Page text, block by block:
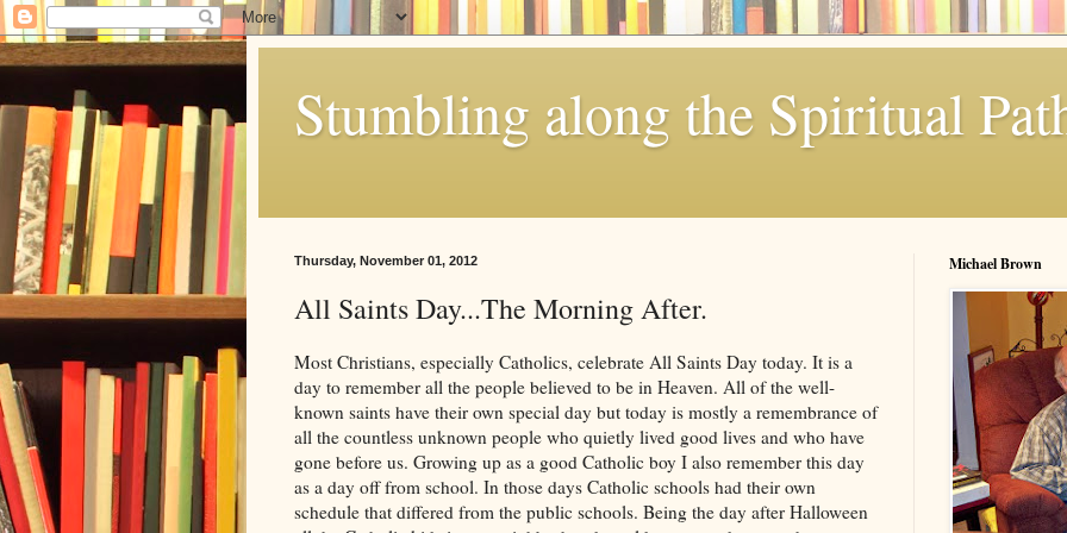
Stumbling along the Spiritual
Thursday, November 01, 2012
All Saints Day...The Morning After.
Most Christians, especially Catholics, celebrate All Saints Day today. It is a
day to remember all the people believed to be in Heaven. All of the well-
known saints have their own special day but today is mostly a remembrance of
all the countless unknown people who quietly lived good lives and who have
gone before us. Growing up as a good Catholic boy I also remember this day
as a day off from school. In those days Catholic schools had their own
schedule that differed from the public schools. Being the day after Halloween
Michael Brown